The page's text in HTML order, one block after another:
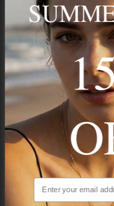
SECURE
Payment
Onecklace
Personalized jewelry,
name, your story — made to last.
STAY IN THE